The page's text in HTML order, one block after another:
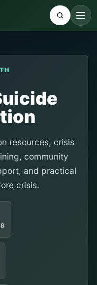
resources, crisis
community
and practical
crisis.